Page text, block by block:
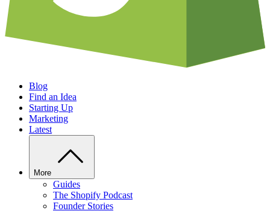
Blog
Find an Idea
Starting Up
Marketing
Latest
More
Guides
The Shopify Podcast
Founder Stories